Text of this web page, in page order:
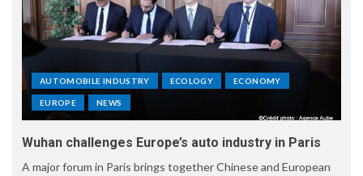
AUTOMOBILE INDUSTRY ECOLOGY ECONOMY
EUROPE NEWS
Wuhan challenges Europe’s auto industry in Paris
A major forum in Paris brings together Chinese and European